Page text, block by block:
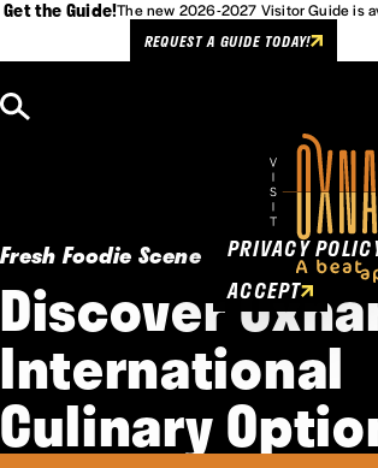
Get the Guide!The new 2026-2027 Visitor Guide is
REQUEST A GUIDE TODAY!
Fresh Foodie Scene
Discover
International
Culinary
Cookies Policy
This website uses
enhance user
PRIVACY
ACCEPT